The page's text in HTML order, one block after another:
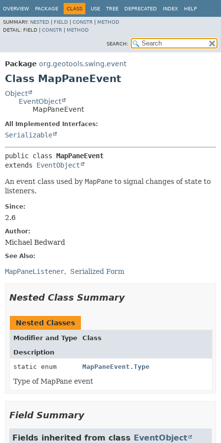
OVERVIEW PACKAGE CLASS USE TREE DEPRECATED INDEX HELP
SUMMARY: NESTED FIELD CONSTR
METHOD
DETAIL: FIELD | CONSTR METHOD
SEARCH:
Package org.geotools.swing.event
Class MapPaneEvent
Object
EventObject
MapPaneEvent
All Implemented Interfaces:
Serializable
public class MapPaneEvent
extends EventObject
An event class used by MapPane to signal changes of state to
listeners.
Since:
2.6
Author:
Michael Bedward
See Also:
MapPaneListener Serialized Form
Nested Class Summary
Nested Classes
Modifier and Type
Class
Description
static enum
MapPaneEvent.Type
Type of MapPane event
Field Summary
Fields inherited from class EventObject